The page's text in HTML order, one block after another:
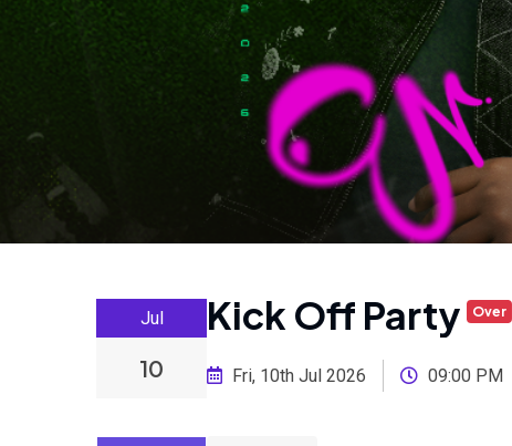
Jul
10
Kick Off Party Over
Fri, 10th Jul 2026 09:00 PM